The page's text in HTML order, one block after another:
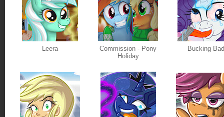
Leera
Commission - Pony
Holiday
Bucking Bad